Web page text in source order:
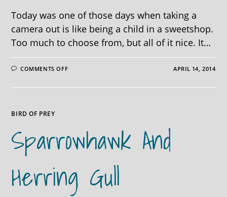
Today was one of those days when taking a
camera out is like being a child in a sweetshop.
Too much to choose from, but all of it nice. It…
COMMENTS OFFON
A
SQUIRREL
APRIL 14, 2014
BIRD OF PREY
Sparrowhawk And
Herring Gull